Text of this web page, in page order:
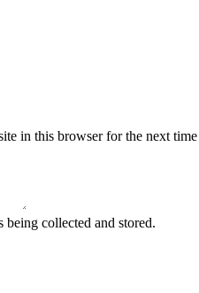
in this browser for the next time
being collected and stored.